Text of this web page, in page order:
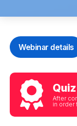
Webinar details
After
in order